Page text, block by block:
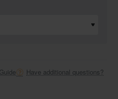
Have additional questions?